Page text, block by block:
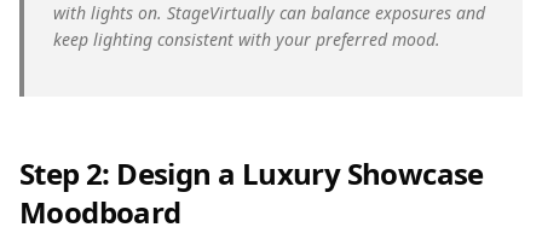
with lights on. StageVirtually can balance exposures and
keep lighting consistent with your preferred mood.
Step 2: Design a Luxury Showcase
Moodboard